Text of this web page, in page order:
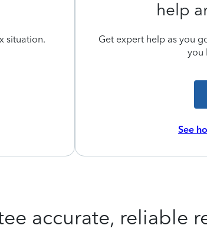
situation.
help
Get expert help as you
you
See
accurate, reliable